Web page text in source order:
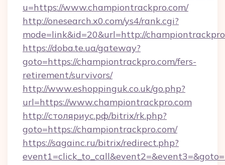
u=https://www.championtrackpro.com/
http://onesearch.x0.com/ys4/rank.cgi?
mode=link&id=20&url=http://
https://doba.te.ua/gateway?
goto=https://championtrackpro.com/fers-
retirement/survivors/
http://www.eshoppinguk.co.uk/go.php?
url=https://www.championtrackpro.com
http://столяриус.рф/bitrix/rk.php?
goto=https://championtrackpro.com/
https://sagainc.ru/bitrix/redirect.php?